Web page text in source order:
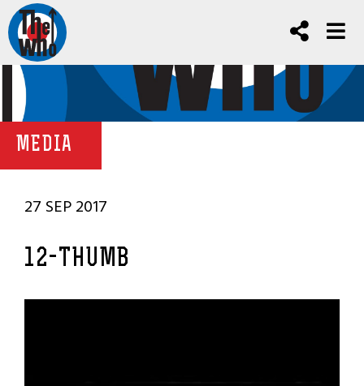
MEDIA
27 SEP 2017
12-THUMB